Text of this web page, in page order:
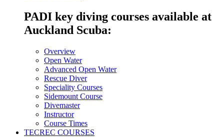
PADI key diving courses available at
Auckland Scuba:
Overview
Open Water
Advanced Open Water
Rescue Diver
Speciality Courses
Sidemount Course
Divemaster
Instructor
Course Times
TECREC COURSES